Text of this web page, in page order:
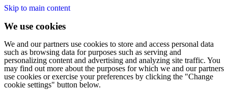
Skip to main content
We use cookies
We and our partners use cookies to store and access personal data
such as browsing data for purposes such as serving and
personalizing content and advertising and analyzing site traffic. You
may find out more about the purposes for which we and our partners
use cookies or exercise your preferences by clicking the "Change
cookie settings" button below.